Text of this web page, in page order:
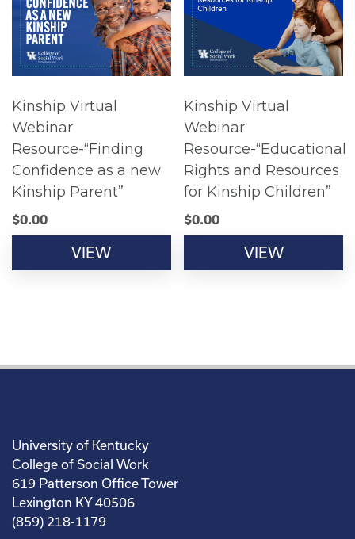
Kinship Virtual
Webinar
Resource-“Finding
Confidence as a new
Kinship Parent”
$0.00
VIEW
Kinship Virtual
Webinar
Resource-“Educational
Rights and Resources
for Kinship Children”
$0.00
VIEW
University of Kentucky
College of Social Work
619 Patterson Office Tower
Lexington KY 40506
(859) 218-1179